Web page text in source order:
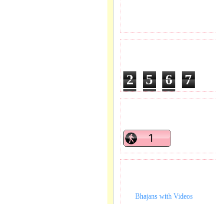
2 5 6
7
4
4 3
Bhajans with Videos